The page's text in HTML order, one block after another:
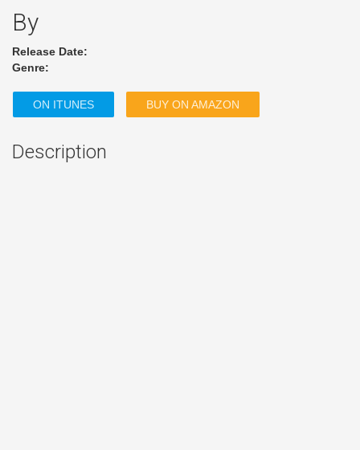
By
Release Date:
Genre:
ON ITUNES BUY ON AMAZON
Description